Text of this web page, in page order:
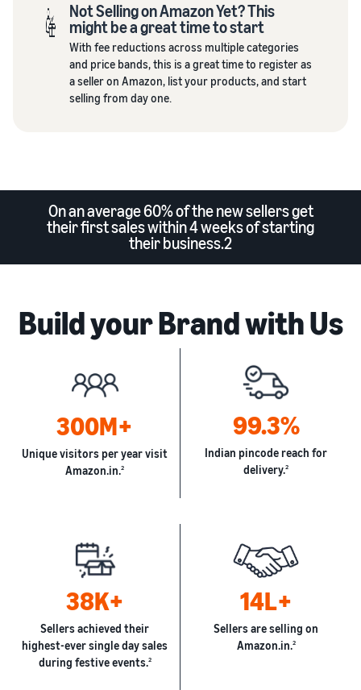
Not Selling on Amazon Yet? This
might be a great time to start
With fee reductions across multiple categories
and price bands, this is a great time to register as
a seller on Amazon, list your products, and start
selling from day one.
On an average 60% of the new sellers get
their first sales within 4 weeks of starting
their business.2
Build your Brand with Us
300M+
Unique visitors per year visit
Amazon.in.2
99.3%
Indian pincode reach for
delivery.2
38K+
Sellers achieved their
highest-ever single day sales
during festive events.2
14L+
Sellers are selling on
Amazon.in.2